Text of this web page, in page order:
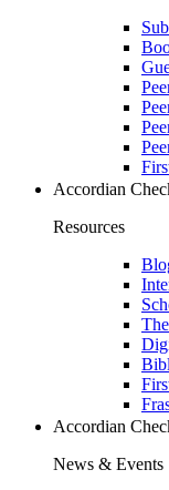
Accordian
Resources
Accordian
News & Events